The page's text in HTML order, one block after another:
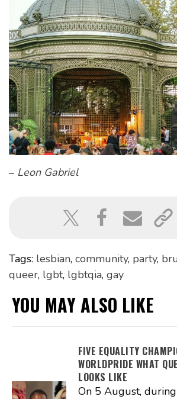
– Leon Gabriel
Tags: lesbian, community, party,
queer, lgbt, lgbtqia, gay
YOU MAY ALSO LIKE
FIVE EQUALITY
WORLDPRIDE WHAT
LOOKS LIKE
On 5 August,